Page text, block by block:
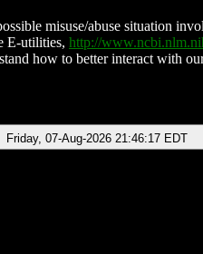
misuse/abuse situation
E-utilities, http://
how to better interact with
Friday, 07-Aug-2026 21:46:17 EDT